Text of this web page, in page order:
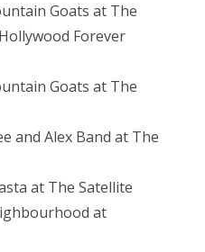
Goats at The
Forever
Goats at The
and Alex Band at The
at The Satellite
at